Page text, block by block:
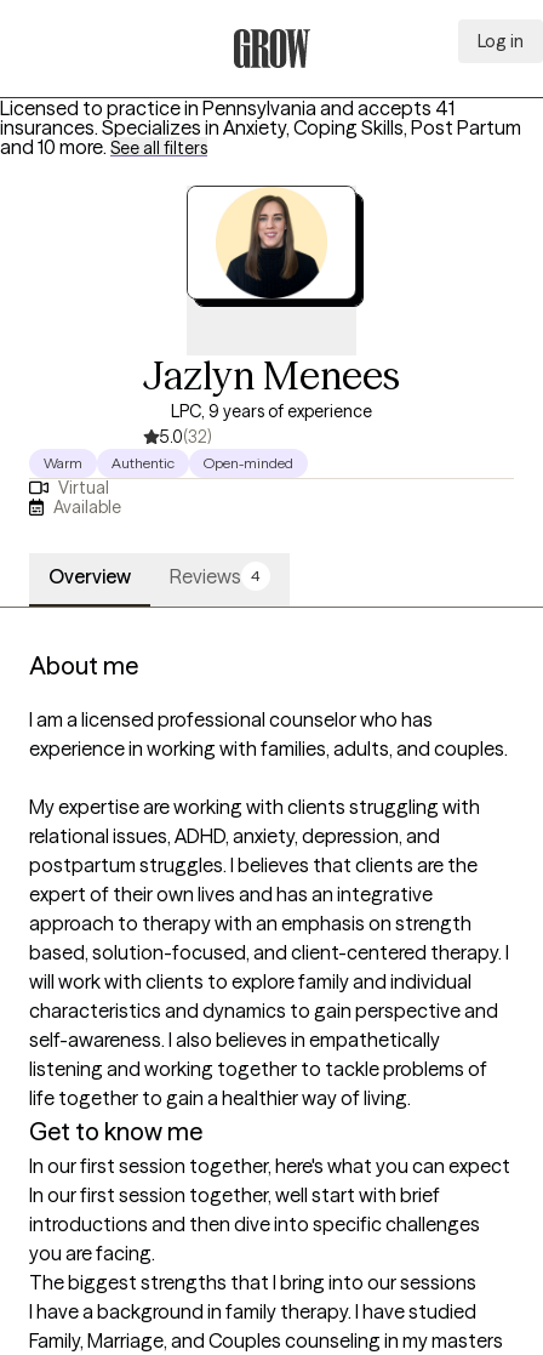
Log in
Licensed to practice in Pennsylvania and accepts 41
insurances. Specializes in Anxiety, Coping Skills, Post Partum
and 10 more. See all filters
Jazlyn Menees
LPC, 9 years of experience
5.0(32)
Warm Authentic Open-minded
Virtual
Available
Overview Reviews 4
About me
I am a licensed professional counselor who has
experience in working with families, adults, and couples.
My expertise are working with clients struggling with
relational issues, ADHD, anxiety, depression, and
postpartum struggles. I believes that clients are the
expert of their own lives and has an integrative
approach to therapy with an emphasis on strength
based, solution-focused, and client-centered therapy. I
will work with clients to explore family and individual
characteristics and dynamics to gain perspective and
self-awareness. I also believes in empathetically
listening and working together to tackle problems of
life together to gain a healthier way of living.
Get to know me
In our first session together, here's what you can expect
In our first session together, well start with brief
introductions and then dive into specific challenges
you are facing.
The biggest strengths that I bring into our sessions
I have a background in family therapy. I have studied
Family, Marriage, and Couples counseling in my masters